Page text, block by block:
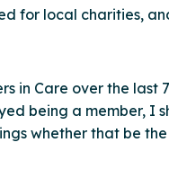
for local charities,
in Care over the
being a member,
whether that be